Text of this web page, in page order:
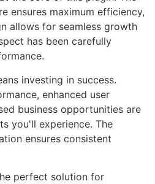
ensures maximum efficiency,
allows for seamless growth
has been carefully
investing in success.
enhanced user
business opportunities are
you'll experience. The
ensures consistent
perfect solution for